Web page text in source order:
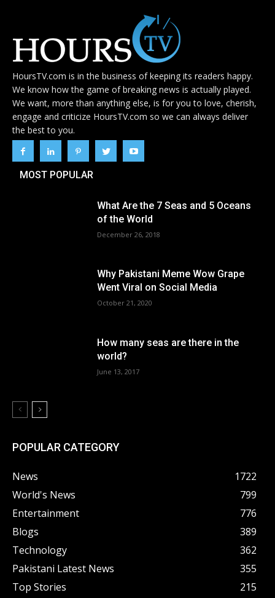
HoursTV.com is in the business of keeping its readers happy.
We know how the game of breaking news is actually played.
We want, more than anything else, is for you to love, cherish,
engage and criticize HoursTV.com so we can always deliver
the best to you.
MOST POPULAR
What Are the 7 Seas and 5 Oceans
of the World
December 26, 2018
Why Pakistani Meme Wow Grape
Went Viral on Social Media
October 21, 2020
How many seas are there in the
world?
June 13, 2017
POPULAR CATEGORY
News
1722
World's News
799
Entertainment
776
Blogs
389
Technology
362
Pakistani Latest News
355
Top Stories
215